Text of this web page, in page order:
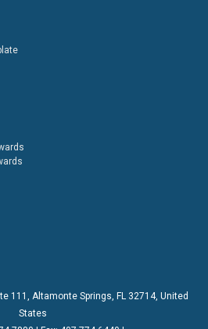
111
, Altamonte Springs, FL 32714, United
States